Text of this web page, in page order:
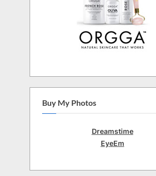
Buy My Photos
Dreamstime
EyeEm